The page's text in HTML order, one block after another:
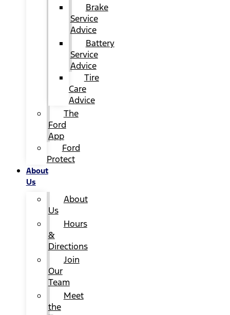
Brake
Service
Advice
Battery
Service
Advice
Tire
Care
Advice
The
Ford
App
Ford
Protect
About
Us
About
Us
Hours
&
Directions
Join
Our
Team
Meet
the